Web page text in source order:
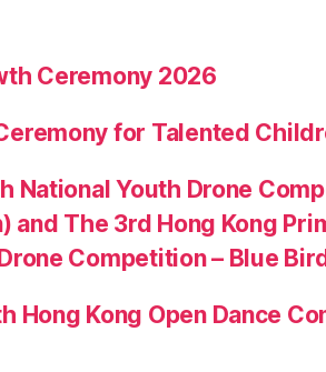
Ceremony 2026
for Talented
National Youth Drone
and The 3rd Hong Kong
Competition – Blue
Hong Kong Open Dance